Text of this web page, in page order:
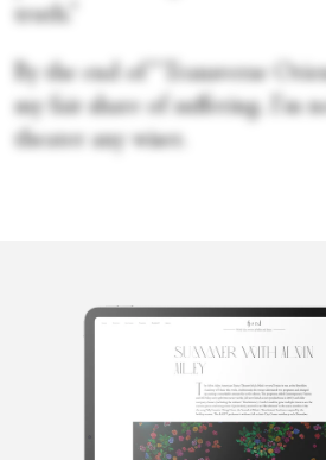
truth.”
By the end of “Transverse
my fair share of suffering. I'm
theater any wiser.
Cecilia
Whalen